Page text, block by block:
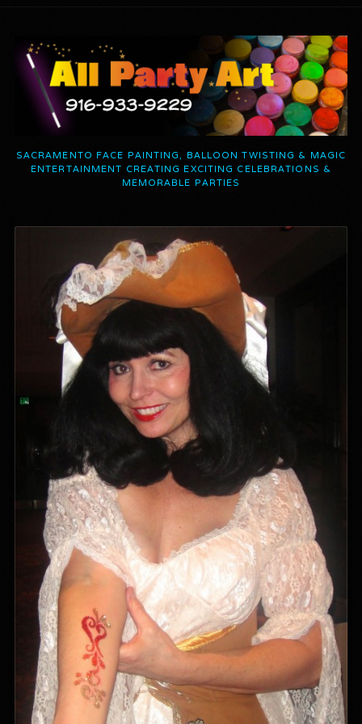
SACRAMENTO FACE PAINTING, BALLOON TWISTING & MAGIC
ENTERTAINMENT CREATING EXCITING CELEBRATIONS &
MEMORABLE PARTIES